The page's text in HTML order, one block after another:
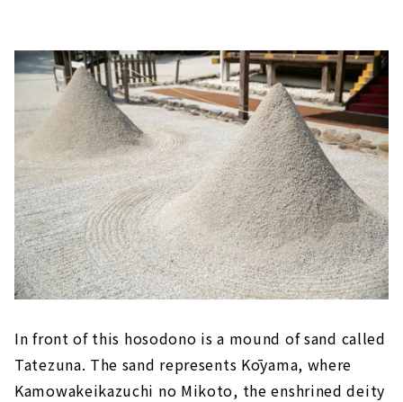
In front of this hosodono is a mound of sand called
Tatezuna. The sand represents Kōyama, where
Kamowakeikazuchi no Mikoto, the enshrined deity